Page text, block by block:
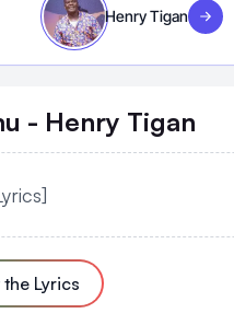
Henry Tigan Visit
- Henry Tigan
Lyrics